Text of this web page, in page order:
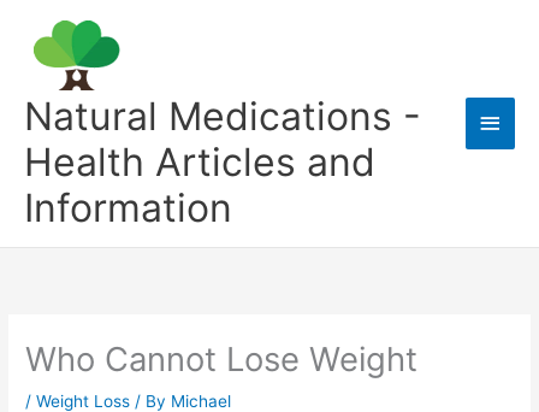
content
Natural Medications -
Health Articles and
Information
Main
Who Cannot Lose Weight
/Weight Loss / By Michael